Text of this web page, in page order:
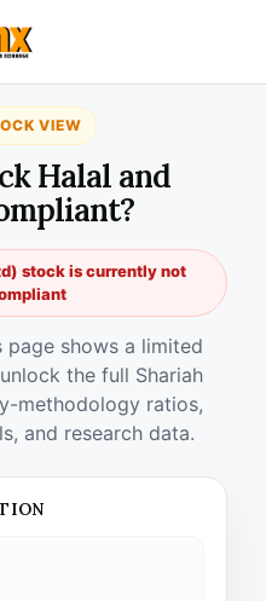
VIEW
Halal and
stock is currently not
page shows a limited
the full Shariah
methodology ratios,
and research data.